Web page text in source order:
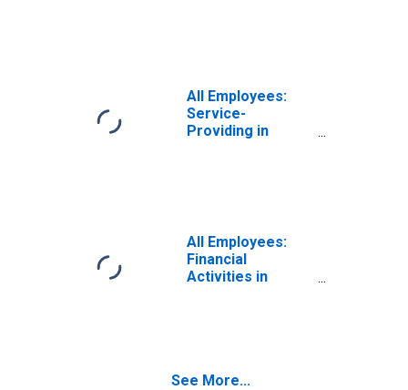
All Employees:
Service-
Providing in
All Employees:
Financial
Activities in
See More...